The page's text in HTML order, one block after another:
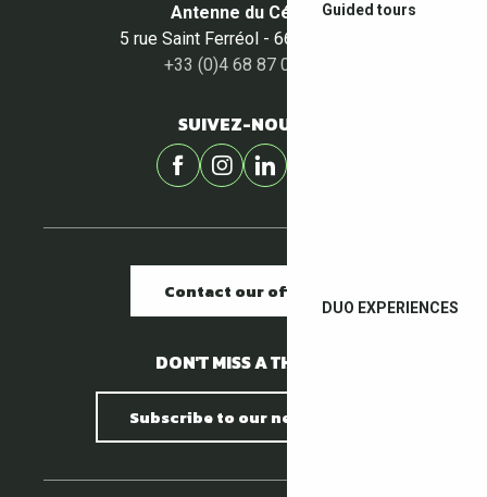
Guided tours
DUO EXPERIENCES
Antenne du Céret
5 rue Saint Ferréol - 66400 Céret
+33 (0)4 68 87 00 53
SUIVEZ-NOUS !
Contact our offices
DON'T MISS A THING !
Subscribe to our newsletter